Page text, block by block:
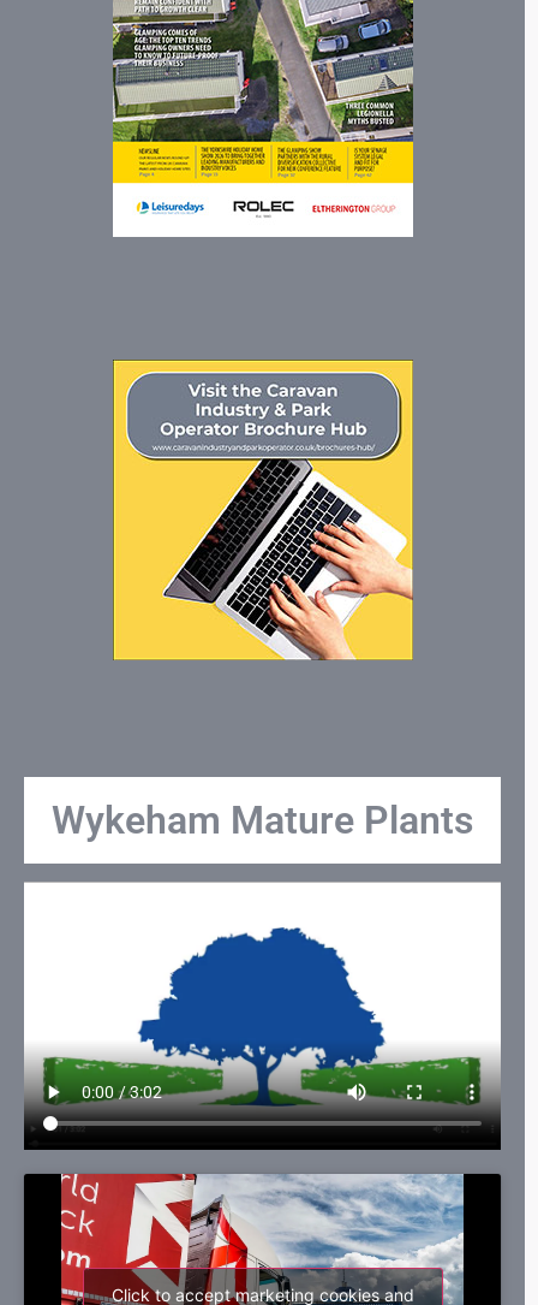
Wykeham Mature Plants
Click to accept marketing cookies and